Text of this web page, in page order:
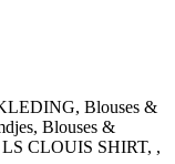
Blouses &
Blouses &
LS CLOUIS SHIRT, ,